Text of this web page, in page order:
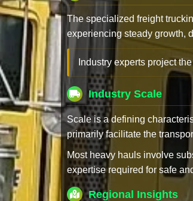
The specialized freight
experiencing steady growth,
Industry experts project
Industry Scale
Scale is a defining
primarily facilitate the
Most heavy hauls involve
expertise required for safe
Regional Insights